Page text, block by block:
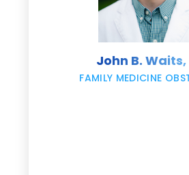
John B. Waits,
FAMILY MEDICINE